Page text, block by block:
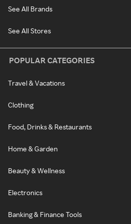
See All Brands
See All Stores
POPULAR CATEGORIES
Travel & Vacations
Clothing
Food, Drinks & Restaurants
Home & Garden
Beauty & Wellness
Electronics
Banking & Finance Tools